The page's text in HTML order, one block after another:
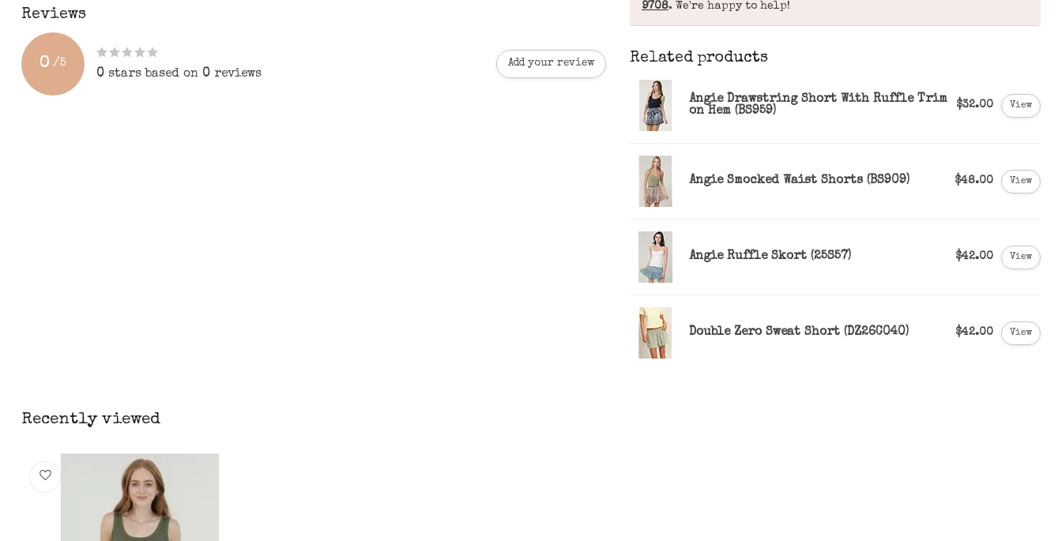
Reviews
0 /5
0 stars based on 0 reviews
Add your review
9708. We're happy to help!
Related products
Angie Drawstring Short With Ruffle Trim
on Hem (BS959)
$32.00 View
Angie Smocked Waist Shorts (BS909) $48.00 View
Angie Ruffle Skort (25S57) $42.00 View
Double Zero Sweat Short (DZ26C040) $42.00 View
Recently viewed